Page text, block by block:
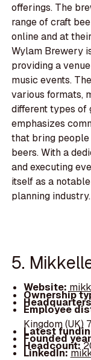
offerings. The
range of craft
online and at
Wylam Brewery
providing a
music events.
various formats,
different types of
emphasizes
that bring
beers. With a
and executing
itself as a
planning industry.
5.
Website:
Ownership
Employee
Kingdom (UK)
Latest
Founded
Headcount:
LinkedIn: